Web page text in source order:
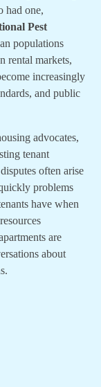
had one,
Pest
populations
rental markets,
increasingly
and public
advocates,
tenant
often arise
problems
have when
are
about